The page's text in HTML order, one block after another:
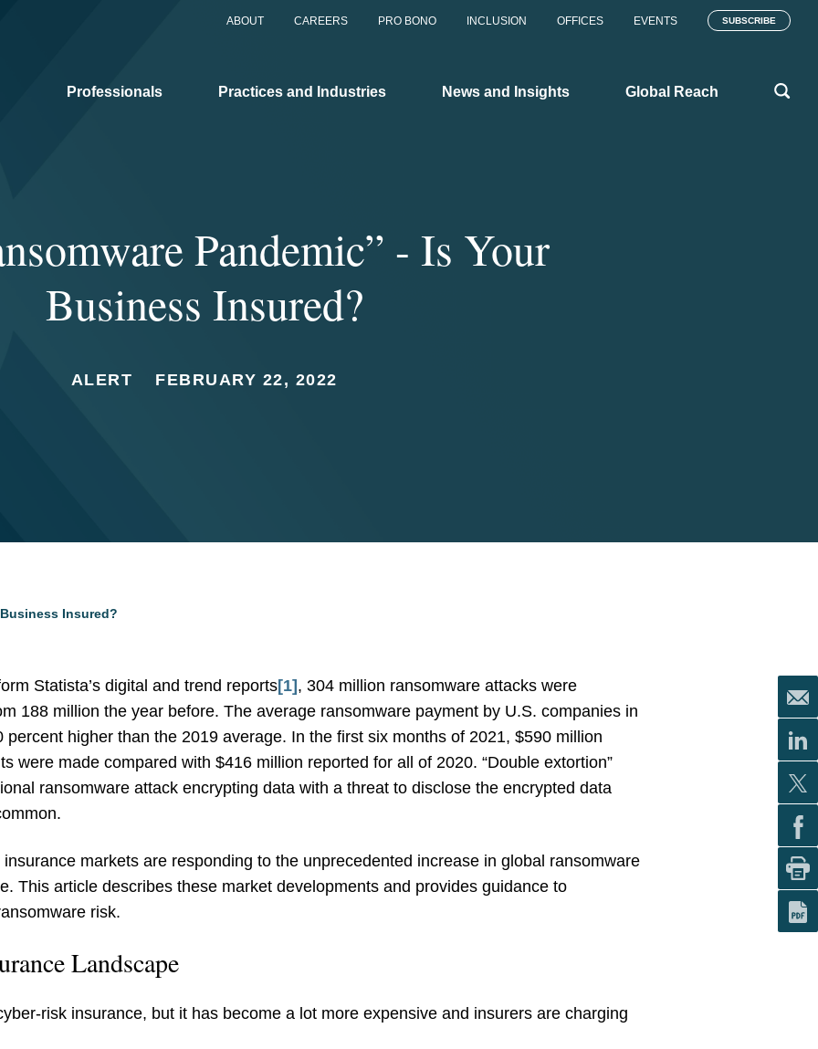
ABOUT CAREERS PRO BONO INCLUSION OFFICES EVENTS SUBSCRIBE
Professionals Practices and Industries News and Insights Global Reach
Pandemic” - Is Your
Business Insured?
ALERT FEBRUARY 22, 2022
Insured?
Statista’s digital and trend reports[1] , 304 million ransomware attacks were
188 million the year before. The average ransomware payment by U.S. companies in
higher than the 2019 average. In the first six months of 2021, $590 million
were made compared with $416 million reported for all of 2020. “Double extortion”
ransomware attack encrypting data with a threat to disclose the encrypted data
markets are responding to the unprecedented increase in global ransomware
This article describes these market developments and provides guidance to
risk.
Landscape
risk insurance, but it has become a lot more expensive and insurers are charging